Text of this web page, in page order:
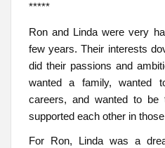
*****
Ron and Linda were very
few years. Their interests
did their passions and
wanted a family, wanted
careers, and wanted to
supported each other in
For Ron, Linda was a